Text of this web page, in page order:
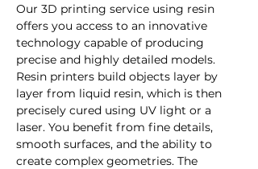
Our 3D printing service using resin
offers you access to an innovative
technology capable of producing
precise and highly detailed models.
Resin printers build objects layer by
layer from liquid resin, which is then
precisely cured using UV light or a
laser. You benefit from fine details,
smooth surfaces, and the ability to
create complex geometries. The